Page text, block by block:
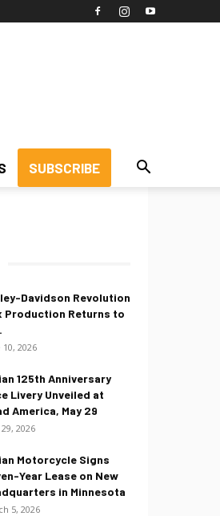
SUBSCRIBE
Davidson Revolution
Production Returns to
10, 2026
125th Anniversary
Livery Unveiled at
America, May 29
2026
Motorcycle Signs
Year Lease on New
in Minnesota
5, 2026